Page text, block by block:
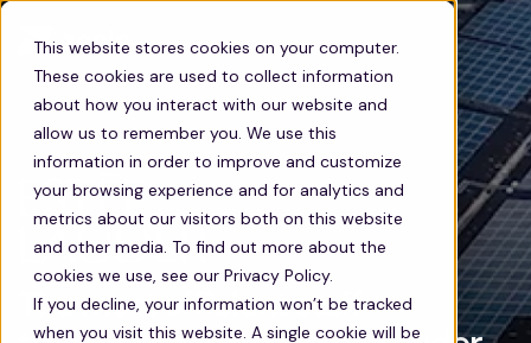
This website stores cookies on your computer.
These cookies are used to collect information
about how you interact with our website and
allow us to remember you. We use this
information in order to improve and customize
your browsing experience and for analytics and
metrics about our visitors both on this website
and other media. To find out more about the
cookies we use, see our Privacy Policy.
If you decline, your information won’t be tracked
when you visit this website. A single cookie will be
The most efficient staff